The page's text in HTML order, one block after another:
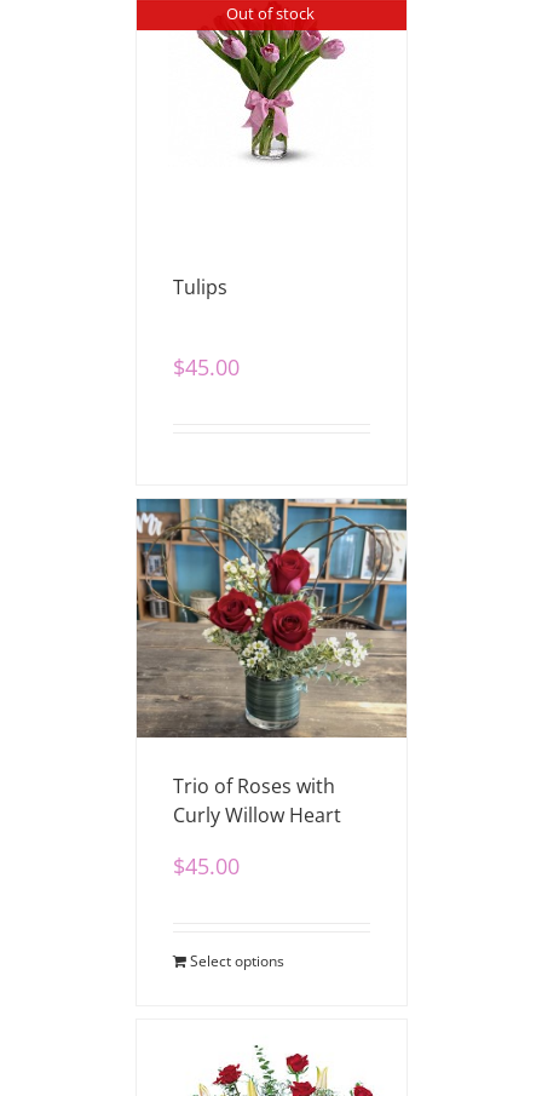
Out of stock
Tulips
$45.00
Trio of Roses with
Curly Willow Heart
$45.00
Select options